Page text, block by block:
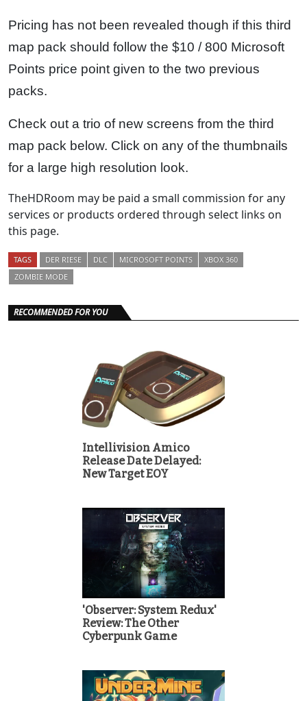
Pricing has not been revealed though if this third
map pack should follow the $10 / 800 Microsoft
Points price point given to the two previous
packs.
Check out a trio of new screens from the third
map pack below. Click on any of the thumbnails
for a large high resolution look.
TheHDRoom may be paid a small commission for any
services or products ordered through select links on
this page.
TAGS DER RIESE DLC MICROSOFT POINTS
XBOX 360
ZOMBIE MODE
RECOMMENDED FOR YOU
Intellivision Amico
Release Date Delayed:
New Target EOY
'Observer: System Redux'
Review: The Other
Cyberpunk Game